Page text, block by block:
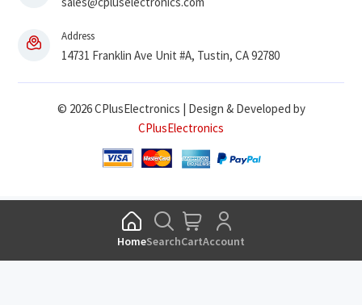
Address
14731 Franklin Ave Unit #A, Tustin, CA 92780
© 2026 CPlusElectronics | Design & Developed by
CPlusElectronics
HomeSearchCartAccount